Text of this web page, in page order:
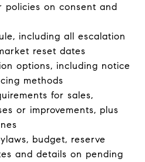
policies on consent and
including all escalation
reset dates
options, including notice
methods
for sales,
or improvements, plus
budget, reserve
and details on pending